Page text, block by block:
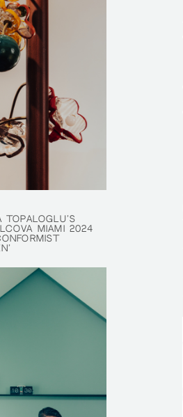
TOPALOGLU’S
MIAMI 2024
TOPALOGLU’S
MIAMI 2024